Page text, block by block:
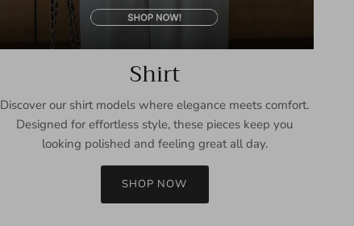
Shirt
Discover our shirt models where elegance meets comfort.
Designed for effortless style, these pieces keep you
looking polished and feeling great all day.
SHOP NOW